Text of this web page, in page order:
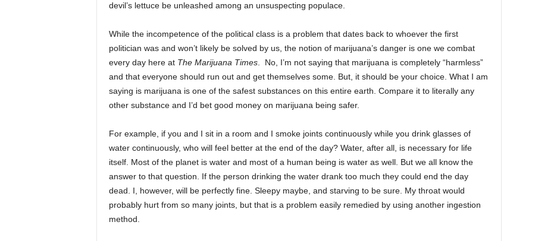
devil’s lettuce be unleashed among an unsuspecting populace.
While the incompetence of the political class is a problem that dates back to whoever the first
politician was and won’t likely be solved by us, the notion of marijuana’s danger is one we combat
every day here at The Marijuana Times. No, I’m not saying that marijuana is completely “harmless”
and that everyone should run out and get themselves some. But, it should be your choice. What I am
saying is marijuana is one of the safest substances on this entire earth. Compare it to literally any
other substance and I’d bet good money on marijuana being safer.
For example, if you and I sit in a room and I smoke joints continuously while you drink glasses of
water continuously, who will feel better at the end of the day? Water, after all, is necessary for life
itself. Most of the planet is water and most of a human being is water as well. But we all know the
answer to that question. If the person drinking the water drank too much they could end the day
dead. I, however, will be perfectly fine. Sleepy maybe, and starving to be sure. My throat would
probably hurt from so many joints, but that is a problem easily remedied by using another ingestion
method.